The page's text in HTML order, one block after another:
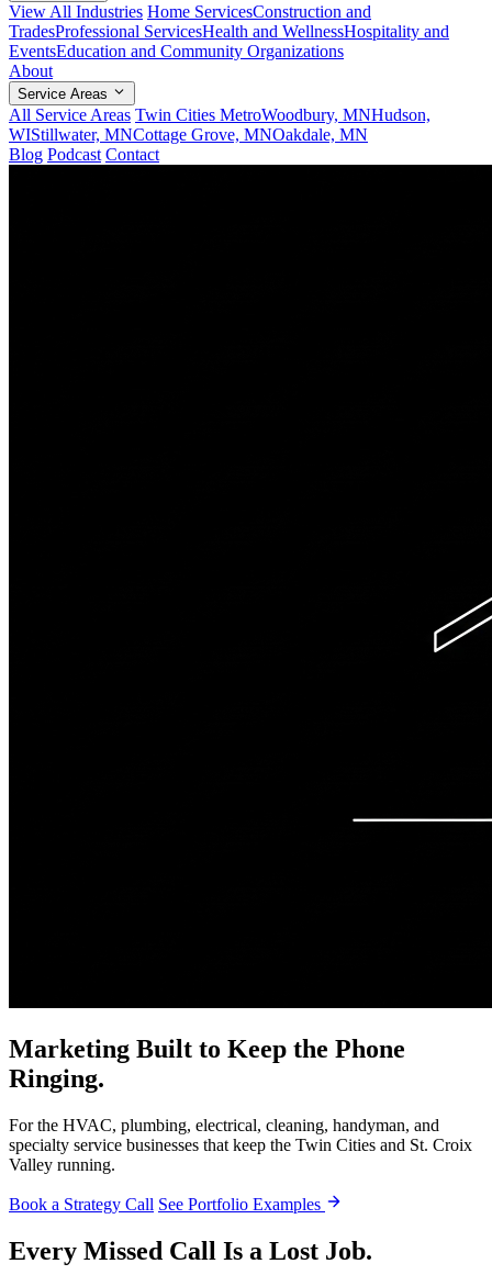
View All Industries Home ServicesConstruction and
TradesProfessional ServicesHealth and WellnessHospitality and
EventsEducation and Community Organizations
About
Service Areas
All Service Areas Twin Cities MetroWoodbury, MNHudson,
WIStillwater, MNCottage Grove, MNOakdale, MN
Blog Podcast Contact
Marketing Built to Keep the Phone
Ringing.
For the HVAC, plumbing, electrical, cleaning, handyman, and
specialty service businesses that keep the Twin Cities and St. Croix
Valley running.
Book a Strategy Call See Portfolio Examples
Every Missed Call Is a Lost Job.